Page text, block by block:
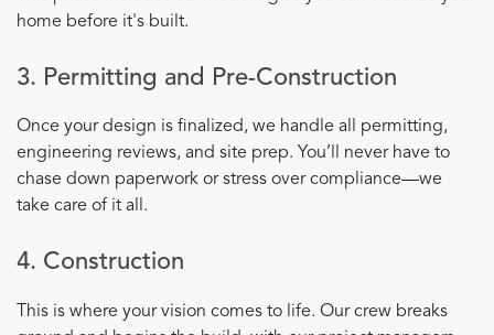
home before it's built.
3. Permitting and Pre-Construction
Once your design is finalized, we handle all permitting,
engineering reviews, and site prep. You’ll never have to
chase down paperwork or stress over compliance—we
take care of it all.
4. Construction
This is where your vision comes to life. Our crew breaks